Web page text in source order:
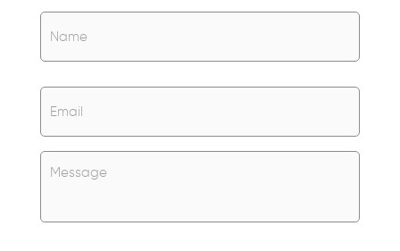
Name Name
Email
Untitled